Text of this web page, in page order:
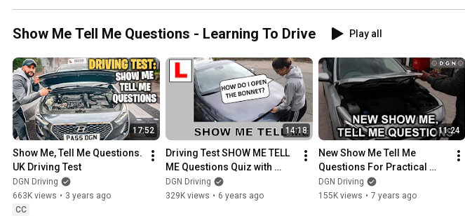
Show Me Tell Me Questions - Learning To Drive Play all
17:52
Show Me, Tell Me Questions.
UK Driving Test
DGN Driving
663K views • 3 years ago
CC
14:18
Driving Test SHOW ME TELL
ME Questions Quiz with
Learner Driver
DGN Driving
329K views • 6 years ago
11:24
New Show Me Tell Me
Questions For Practical
Driving Test - Driving Test
Tips
DGN Driving
155K views • 7 years ago